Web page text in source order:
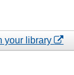
your library